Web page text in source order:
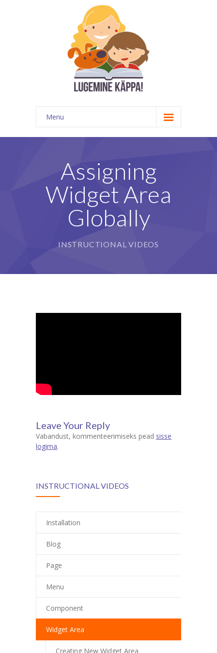
Menu
Kontakt
Meedias
Lugemispesa
Assigning
Widget Area
Globally
INSTRUCTIONAL VIDEOS
Leave Your Reply
Vabandust, kommenteerimiseks pead sisse
logima.
INSTRUCTIONAL VIDEOS
Installation
Blog
Page
Menu
Component
Widget Area
Creating New Widget Area